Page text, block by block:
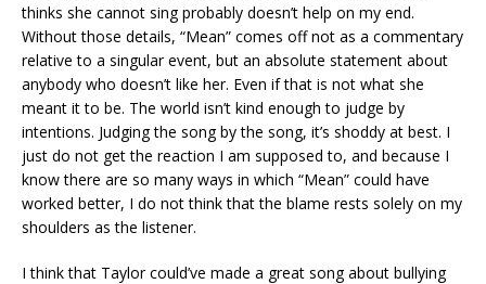
thinks she cannot sing probably doesn’t help on my end.
Without those details, “Mean” comes off not as a commentary
relative to a singular event, but an absolute statement about
anybody who doesn’t like her. Even if that is not what she
meant it to be. The world isn’t kind enough to judge by
intentions. Judging the song by the song, it’s shoddy at best. I
just do not get the reaction I am supposed to, and because I
know there are so many ways in which “Mean” could have
worked better, I do not think that the blame rests solely on my
shoulders as the listener.
I think that Taylor could’ve made a great song about bullying